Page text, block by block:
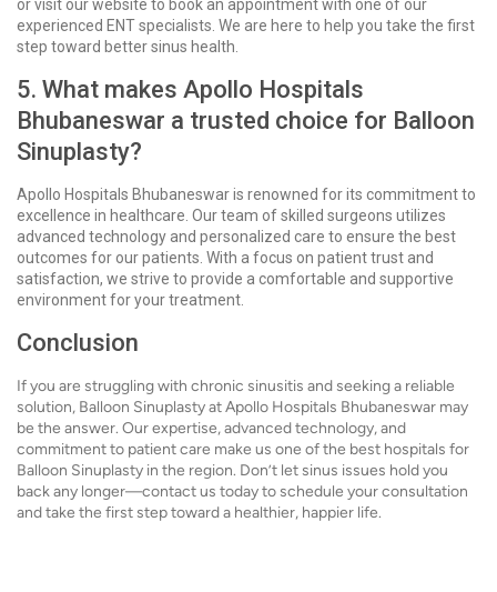
or visit our website to book an appointment with one of our
experienced ENT specialists. We are here to help you take the first
step toward better sinus health.
5. What makes Apollo Hospitals
Bhubaneswar a trusted choice for Balloon
Sinuplasty?
Apollo Hospitals Bhubaneswar is renowned for its commitment to
excellence in healthcare. Our team of skilled surgeons utilizes
advanced technology and personalized care to ensure the best
outcomes for our patients. With a focus on patient trust and
satisfaction, we strive to provide a comfortable and supportive
environment for your treatment.
Conclusion
If you are struggling with chronic sinusitis and seeking a reliable
solution, Balloon Sinuplasty at Apollo Hospitals Bhubaneswar may
be the answer. Our expertise, advanced technology, and
commitment to patient care make us one of the best hospitals for
Balloon Sinuplasty in the region. Don’t let sinus issues hold you
back any longer—contact us today to schedule your consultation
and take the first step toward a healthier, happier life.